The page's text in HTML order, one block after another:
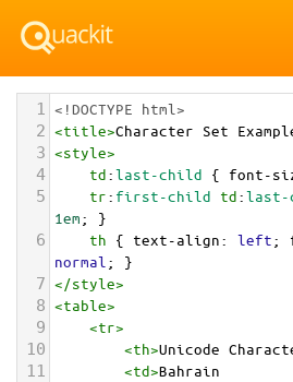
1 <!DOCTYPE html>
2 <title>Character Set
3 <style>
4 td:last-child { font-
5 tr: first-child td:last-
1em; }
6 th { text-align: left;
normal ; }
7 </style>
8 <table>
9 <tr>
10 <th>Unicode
11 <td>Bahrain